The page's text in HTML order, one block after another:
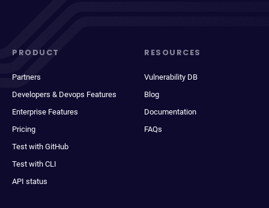
PRODUCT
Partners
Developers & Devops Features
Enterprise Features
Pricing
Test with GitHub
Test with CLI
API status
RESOURCES
Vulnerability DB
Blog
Documentation
FAQs